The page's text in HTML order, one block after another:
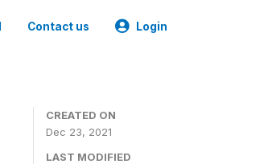
Contact us Login
CREATED ON
Dec 23, 2021
LAST MODIFIED